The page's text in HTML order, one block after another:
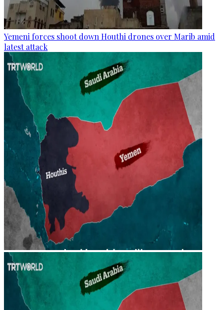
Yemeni forces shoot down Houthi drones over Marib amid
latest attack